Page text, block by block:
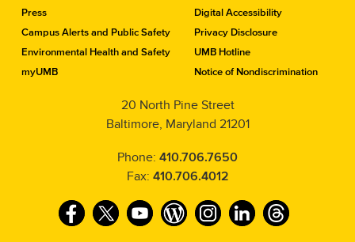
t
a
c
t
Press
Campus Alerts and Public Safety
Environmental Health and Safety
myUMB
Digital Accessibility
Privacy Disclosure
UMB Hotline
Notice of Nondiscrimination
20 North Pine Street
Baltimore, Maryland 21201
Phone: 410.706.7650
Fax: 410.706.4012
F
T
Y
W
I
L
T